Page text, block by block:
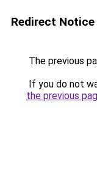
Redirect Notice
The previous
If you do not
the previous